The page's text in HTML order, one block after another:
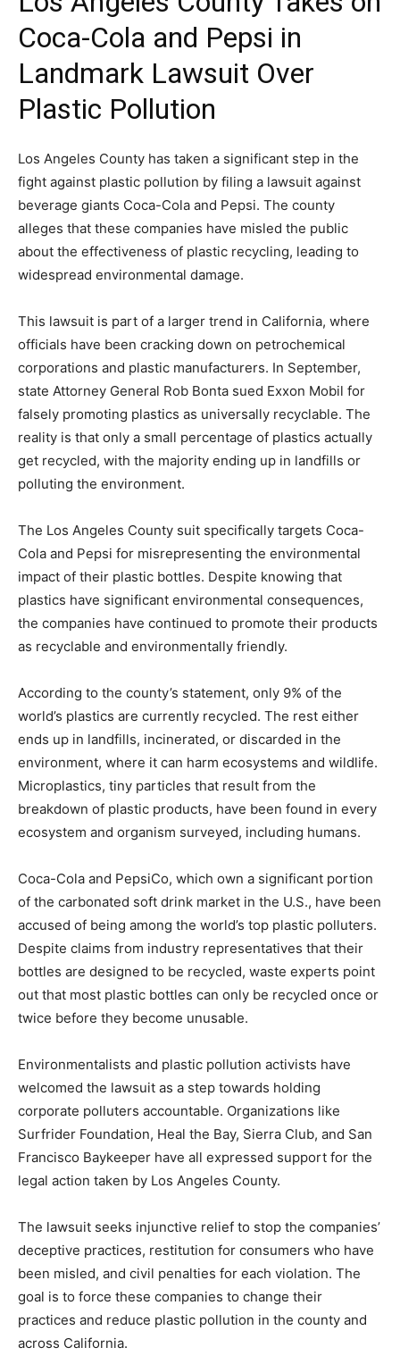
Coca-Cola and Pepsi in
Landmark Lawsuit Over
Plastic Pollution
Los Angeles County has taken a significant step in the
fight against plastic pollution by filing a lawsuit against
beverage giants Coca-Cola and Pepsi. The county
alleges that these companies have misled the public
about the effectiveness of plastic recycling, leading to
widespread environmental damage.
This lawsuit is part of a larger trend in California, where
officials have been cracking down on petrochemical
corporations and plastic manufacturers. In September,
state Attorney General Rob Bonta sued Exxon Mobil for
falsely promoting plastics as universally recyclable. The
reality is that only a small percentage of plastics actually
get recycled, with the majority ending up in landfills or
polluting the environment.
The Los Angeles County suit specifically targets Coca-
Cola and Pepsi for misrepresenting the environmental
impact of their plastic bottles. Despite knowing that
plastics have significant environmental consequences,
the companies have continued to promote their products
as recyclable and environmentally friendly.
According to the county’s statement, only 9% of the
world’s plastics are currently recycled. The rest either
ends up in landfills, incinerated, or discarded in the
environment, where it can harm ecosystems and wildlife.
Microplastics, tiny particles that result from the
breakdown of plastic products, have been found in every
ecosystem and organism surveyed, including humans.
Coca-Cola and PepsiCo, which own a significant portion
of the carbonated soft drink market in the U.S., have been
accused of being among the world’s top plastic polluters.
Despite claims from industry representatives that their
bottles are designed to be recycled, waste experts point
out that most plastic bottles can only be recycled once or
twice before they become unusable.
Environmentalists and plastic pollution activists have
welcomed the lawsuit as a step towards holding
corporate polluters accountable. Organizations like
Surfrider Foundation, Heal the Bay, Sierra Club, and San
Francisco Baykeeper have all expressed support for the
legal action taken by Los Angeles County.
The lawsuit seeks injunctive relief to stop the companies’
deceptive practices, restitution for consumers who have
been misled, and civil penalties for each violation. The
goal is to force these companies to change their
practices and reduce plastic pollution in the county and
across California.